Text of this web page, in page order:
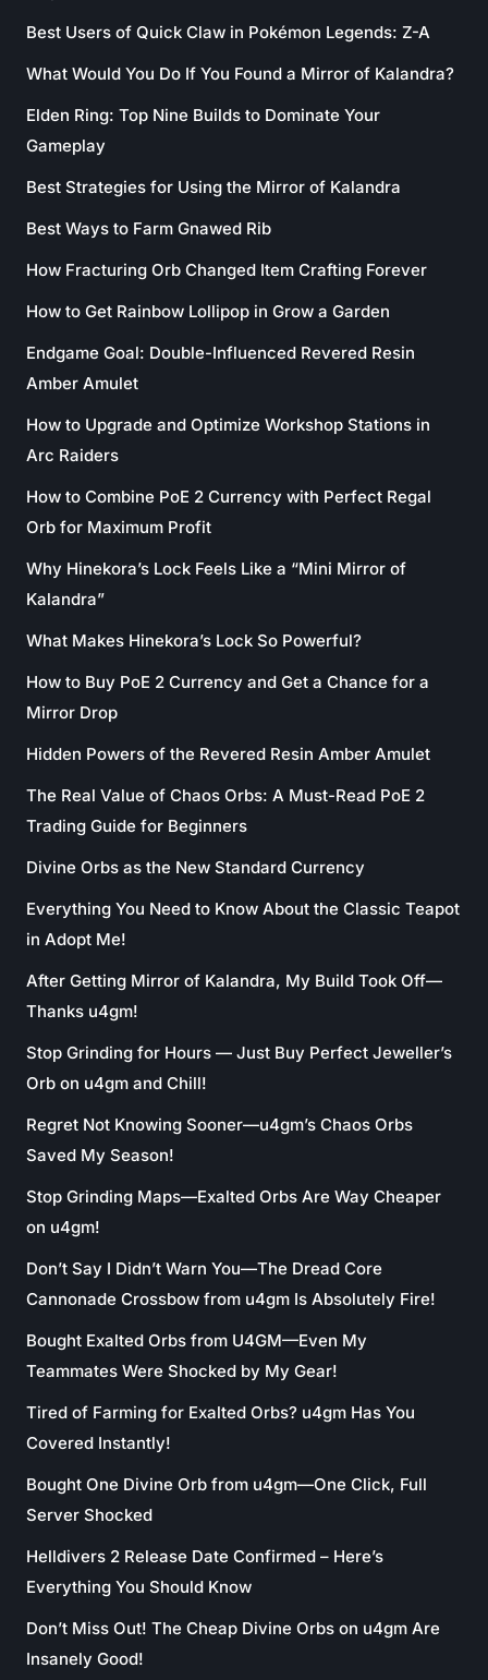
Best Users of Quick Claw in Pokémon Legends: Z-A
What Would You Do If You Found a Mirror of Kalandra?
Elden Ring: Top Nine Builds to Dominate Your
Gameplay
Best Strategies for Using the Mirror of Kalandra
Best Ways to Farm Gnawed Rib
How Fracturing Orb Changed Item Crafting Forever
How to Get Rainbow Lollipop in Grow a Garden
Endgame Goal: Double-Influenced Revered Resin
Amber Amulet
How to Upgrade and Optimize Workshop Stations in
Arc Raiders
How to Combine PoE 2 Currency with Perfect Regal
Orb for Maximum Profit
Why Hinekora’s Lock Feels Like a “Mini Mirror of
Kalandra”
What Makes Hinekora’s Lock So Powerful?
How to Buy PoE 2 Currency and Get a Chance for a
Mirror Drop
Hidden Powers of the Revered Resin Amber Amulet
The Real Value of Chaos Orbs: A Must-Read PoE 2
Trading Guide for Beginners
Divine Orbs as the New Standard Currency
Everything You Need to Know About the Classic Teapot
in Adopt Me!
After Getting Mirror of Kalandra, My Build Took Off—
Thanks u4gm!
Stop Grinding for Hours — Just Buy Perfect Jeweller’s
Orb on u4gm and Chill!
Regret Not Knowing Sooner—u4gm’s Chaos Orbs
Saved My Season!
Stop Grinding Maps—Exalted Orbs Are Way Cheaper
on u4gm!
Don’t Say I Didn’t Warn You—The Dread Core
Cannonade Crossbow from u4gm Is Absolutely Fire!
Bought Exalted Orbs from U4GM—Even My
Teammates Were Shocked by My Gear!
Tired of Farming for Exalted Orbs? u4gm Has You
Covered Instantly!
Bought One Divine Orb from u4gm—One Click, Full
Server Shocked
Helldivers 2 Release Date Confirmed – Here’s
Everything You Should Know
Don’t Miss Out! The Cheap Divine Orbs on u4gm Are
Insanely Good!